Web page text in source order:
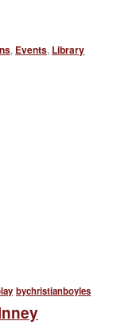
, Events, Library
bychristianboyles